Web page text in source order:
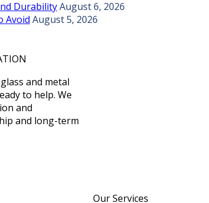
DurabilityAugust 6, 2026
Avoid August 5, 2026
and metal
to help. We
and
and long-term
Our Services